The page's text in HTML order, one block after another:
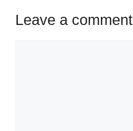
Leave a comment